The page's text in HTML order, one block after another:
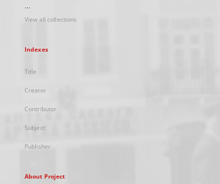
...
View all collections
Indexes
Title
Creator
Contributor
Subject
Publisher
About Project